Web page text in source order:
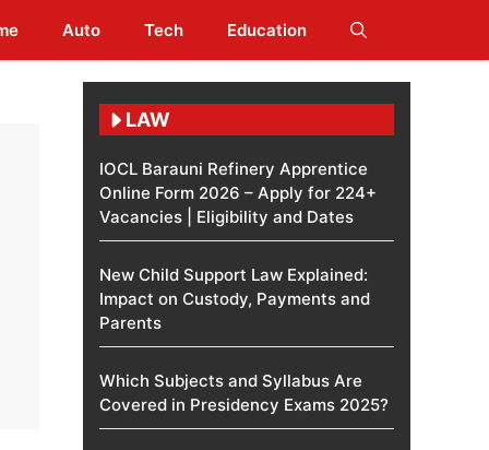
Auto Tech Education
LAW
IOCL Barauni Refinery Apprentice
Online Form 2026 – Apply for 224+
Vacancies | Eligibility and Dates
New Child Support Law Explained:
Impact on Custody, Payments and
Parents
Which Subjects and Syllabus Are
Covered in Presidency Exams 2025?